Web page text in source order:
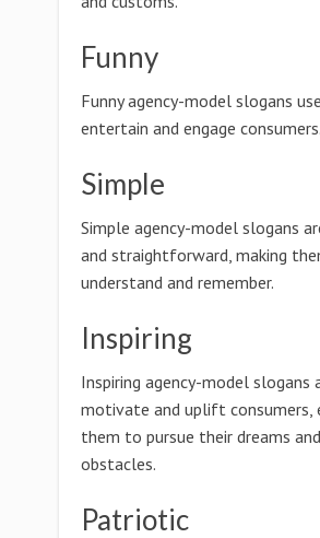
Funny
Funny agency-model slogans
entertain and engage consumers.
Simple
Simple agency-model slogans
and straightforward, making
understand and remember.
Inspiring
Inspiring agency-model slogans
motivate and uplift consumers,
them to pursue their dreams
obstacles.
Patriotic